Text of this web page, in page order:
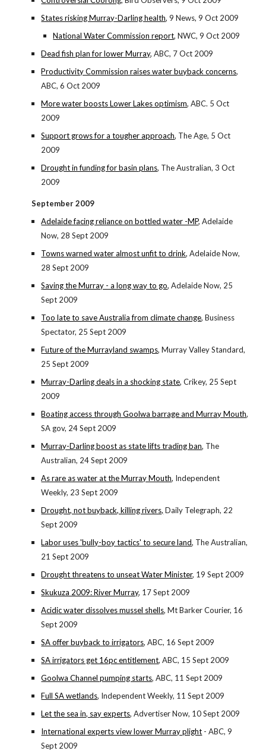
States risking Murray-Darling health, 9 News, 9 Oct 2009
National Water Commission report, NWC, 9 Oct 2009
Dead fish plan for lower Murray, ABC, 7 Oct 2009
Productivity Commission raises water buyback concerns,
ABC, 6 Oct 2009
More water boosts Lower Lakes optimism, ABC. 5 Oct
2009
Support grows for a tougher approach, The Age, 5 Oct
2009
Drought in funding for basin plans, The Australian, 3 Oct
2009
September 2009
Adelaide facing reliance on bottled water -MP, Adelaide
Now, 28 Sept 2009
Towns warned water almost unfit to drink, Adelaide Now,
28 Sept 2009
Saving the Murray - a long way to go, Adelaide Now, 25
Sept 2009
Too late to save Australia from climate change, Business
Spectator, 25 Sept 2009
Future of the Murrayland swamps, Murray Valley Standard,
25 Sept 2009
Murray-Darling deals in a shocking state, Crikey, 25 Sept
2009
Boating access through Goolwa barrage and Murray Mouth,
SA gov, 24 Sept 2009
Murray-Darling boost as state lifts trading ban, The
Australian, 24 Sept 2009
As rare as water at the Murray Mouth, Independent
Weekly, 23 Sept 2009
Drought, not buyback, killing rivers, Daily Telegraph, 22
Sept 2009
Labor uses 'bully-boy tactics' to secure land, The Australian,
21 Sept 2009
Drought threatens to unseat Water Minister, 19 Sept 2009
Skukuza 2009: River Murray, 17 Sept 2009
Acidic water dissolves mussel shells, Mt Barker Courier, 16
Sept 2009
SA offer buyback to irrigators, ABC, 16 Sept 2009
SA irrigators get 16pc entitlement, ABC, 15 Sept 2009
Goolwa Channel pumping starts, ABC, 11 Sept 2009
Full SA wetlands, Independent Weekly, 11 Sept 2009
Let the sea in, say experts, Advertiser Now, 10 Sept 2009
International experts view lower Murray plight - ABC, 9
Sept 2009